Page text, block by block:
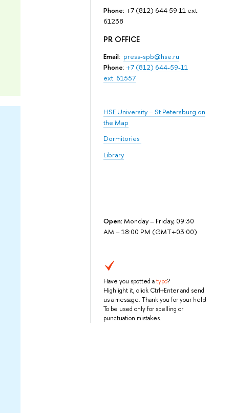
Phone: +7 (812) 644 59 11 ext.
61238
PR OFFICE
Email: press-spb@hse.ru
Phone: +7 (812) 644-59-11
ext. 61557
HSE University – St.Petersburg on
the Map
Dormitories
Library
Open: Monday – Friday, 09:30
AM – 18:00 PM (GMT+03:00)
Have you spotted atypo?
Highlight it, click Ctrl+Enter and send
us a message. Thank you for your help!
To be used only for spelling or
punctuation mistakes.